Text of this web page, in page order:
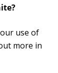
use of
more in